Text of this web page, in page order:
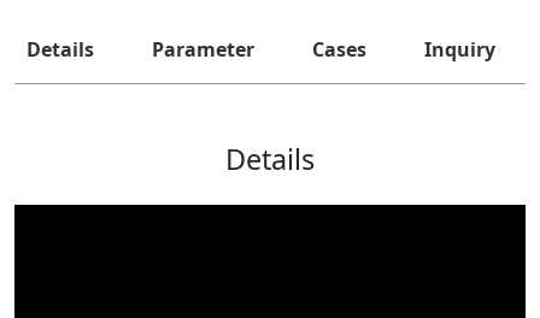
Details Parameter Cases Inquiry
Details